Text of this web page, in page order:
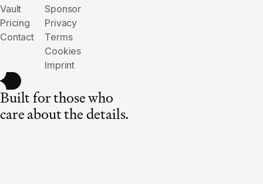
Vault
Pricing
Contact
Sponsor
Privacy
Terms
Cookies
Imprint
Built for those who
care about the details.